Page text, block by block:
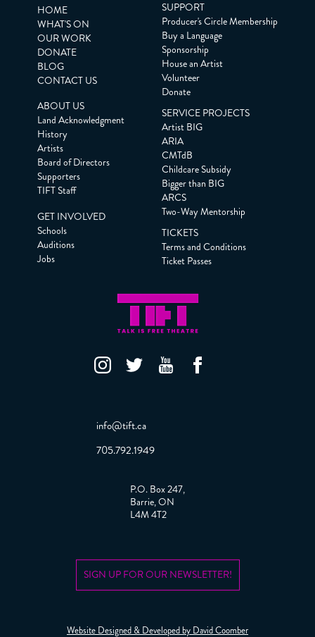
HOME
WHAT'S ON
OUR WORK
DONATE
BLOG
CONTACT US
ABOUT US
Land Acknowledgment
History
Artists
Board of Directors
Supporters
TIFT Staff
GET INVOLVED
Schools
Auditions
Jobs
SUPPORT
Producer's Circle Membership
Buy a Language
Sponsorship
House an Artist
Volunteer
Donate
SERVICE PROJECTS
Artist BIG
ARIA
CMTdB
Childcare Subsidy
Bigger than BIG
ARCS
Two-Way Mentorship
TICKETS
Terms and Conditions
Ticket Passes
info@tift.ca
705.792.1949
P.O. Box 247,
Barrie, ON
L4M 4T2
SIGN UP FOR OUR NEWSLETTER!
Website Designed & Developed by David Coomber